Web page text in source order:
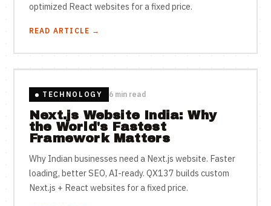
optimized React websites for a fixed price.
READ ARTICLE →
TECHNOLOGY 6 min read
Next.js Website India: Why
the World's Fastest
Framework Matters
Why Indian businesses need a Next.js website. Faster
loading, better SEO, AI-ready. QX137 builds custom
Next.js + React websites for a fixed price.